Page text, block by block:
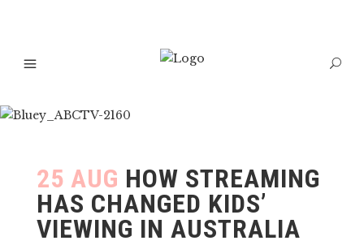
25 AUG HOW STREAMING
HAS CHANGED KIDS’
VIEWING IN AUSTRALIA